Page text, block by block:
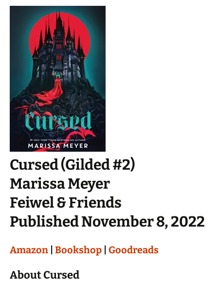
Cursed (Gilded #2)
Marissa Meyer
Feiwel & Friends
Published November 8, 2022
Amazon Bookshop Goodreads
About Cursed